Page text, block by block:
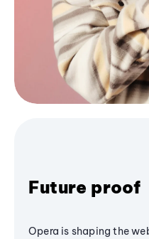
Future proof
Opera is shaping the